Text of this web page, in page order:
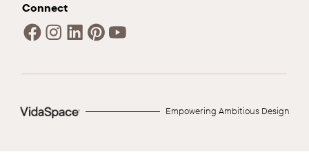
Connect
Empowering Ambitious Design